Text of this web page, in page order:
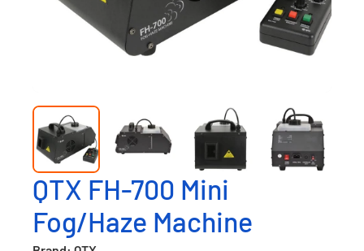
QTX FH-700 Mini
Fog/Haze Machine